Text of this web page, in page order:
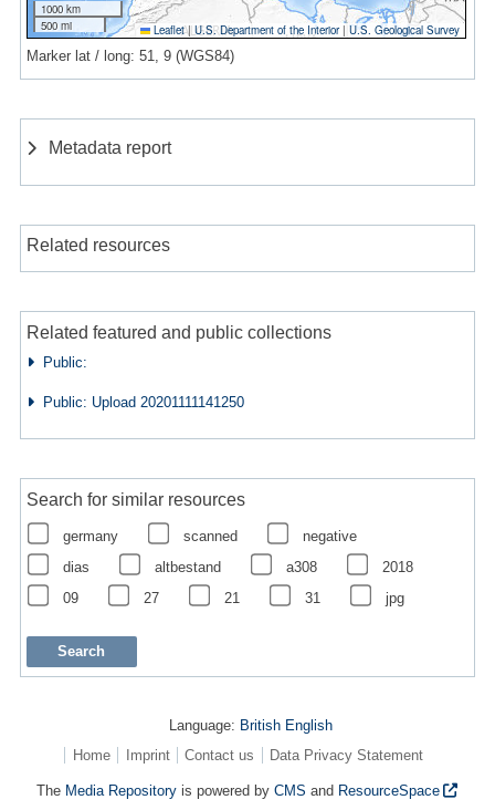
1000 km
500 mi
Leaflet | U.S. Department of the Interior|U.S. Geological Survey
Marker lat / long: 51, 9 (WGS84)
Metadata report
Related resources
Related featured and public collections
Public:
Public: Upload 20201111141250
Search for similar resources
germany scanned
negative
dias
altbestand a308
2018
09
27 21 31 jpg
Language: British English
Home
Imprint Contact us Data Privacy Statement
The Media Repository is powered byCMS and ResourceSpace